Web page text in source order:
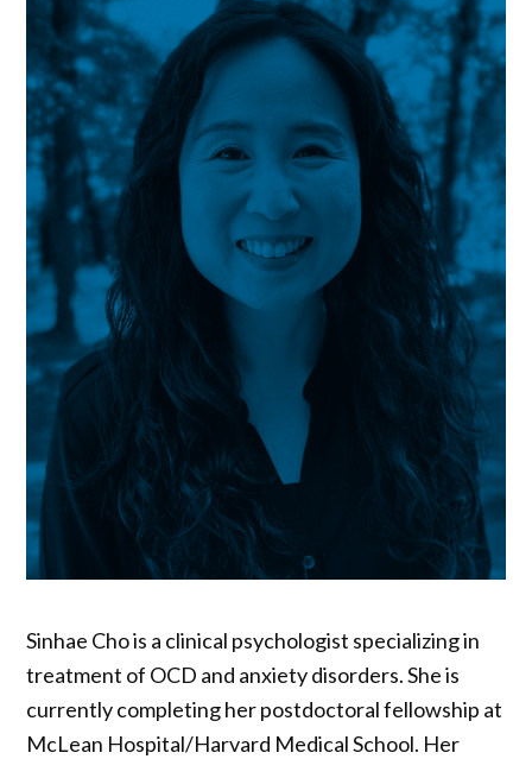
Sinhae Cho is a clinical psychologist specializing in
treatment of OCD and anxiety disorders. She is
currently completing her postdoctoral fellowship at
McLean Hospital/Harvard Medical School. Her